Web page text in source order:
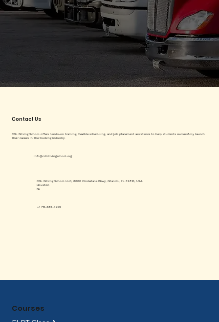
Contact Us
CDL Driving School offers hands-on training, flexible scheduling, and job placement assistance to help students successfully launch
their careers in the trucking industry.
info@cdldrivingschool.org
+1 715-382-3979
CDL Driving School LLC, 6000 Cinderlane Pkwy, Orlando, FL 32810, USA.
Houston
NJ
Courses